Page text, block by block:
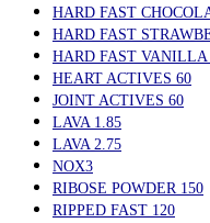
HARD FAST
HARD FAST
HARD FAST VANILLA
HEART ACTIVES 60
JOINT ACTIVES 60
LAVA 1.85
LAVA 2.75
NOX3
RIBOSE POWDER 150
RIPPED FAST 120